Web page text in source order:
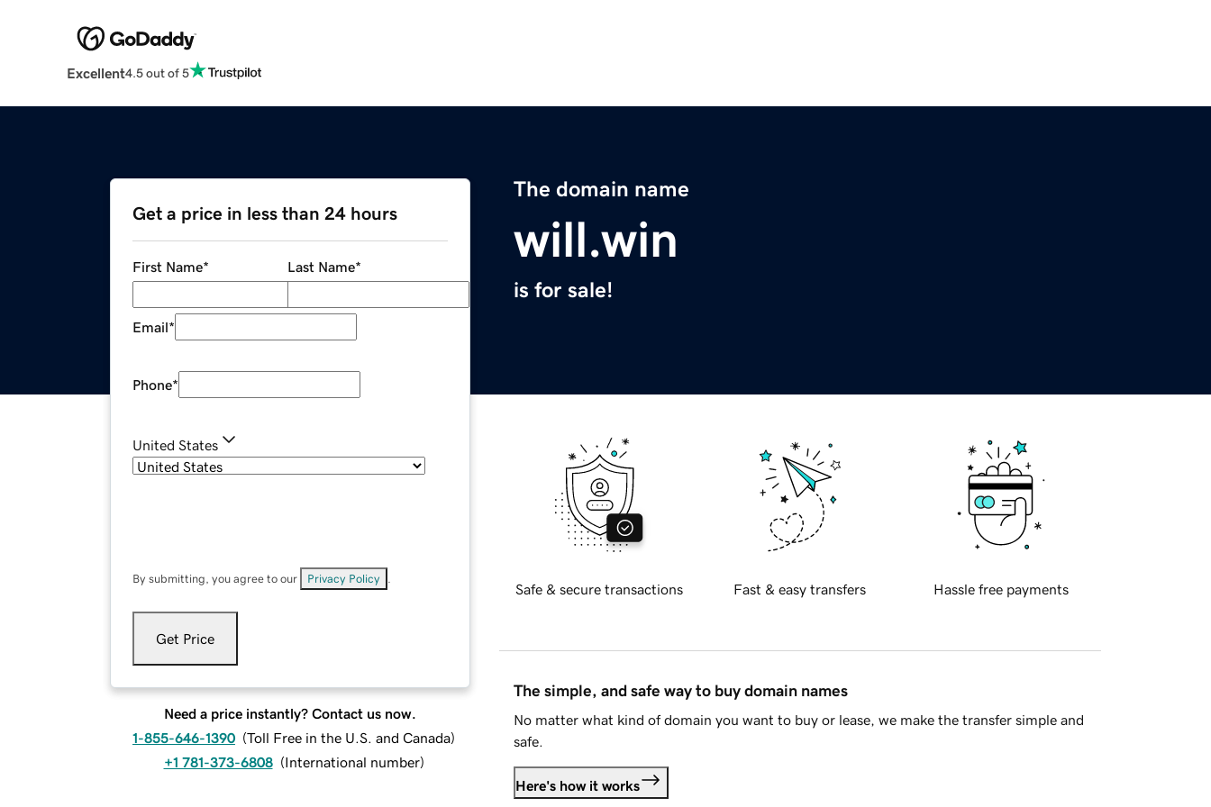
Excellent4.5 out of 5
The domain name
will.win
is for sale!
Get a price in less than 24 hours
First Name* Last Name*
Email*
Phone*
United States
By submitting, you agree to our Privacy Policy
Get Price
Need a price instantly? Contact us now.
1-855-646-1390 (Toll Free in the U.S. and Canada)
+1 781-373-6808 (International number)
Safe & secure transactions Fast & easy transfers Hassle free payments
The simple, and safe way to buy domain names
No matter what kind of domain you want to buy or lease, we make the transfer simple and
safe.
Here's how it works